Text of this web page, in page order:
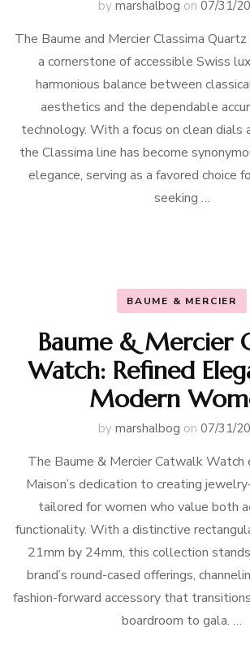
by marshalbog on 07/31/
The Baume and Mercier Classima
a cornerstone of accessible Swiss
harmonious balance between
aesthetics and the dependable
technology. With a focus on clean dials
the Classima line has become
elegance, serving as a favored choice
seeking …
BAUME & MERCIER
Baume & Mercier
Watch: Refined
Modern
by marshalbog on 07/31/
The Baume & Mercier Catwalk
Maison’s dedication to creating
tailored for women who value both
functionality. With a distinctive
21mm by 24mm, this collection
brand’s round-cased offerings,
fashion-forward accessory that
boardroom to gala. …